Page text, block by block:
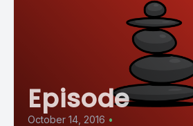
Episode
October 14, 2016 •